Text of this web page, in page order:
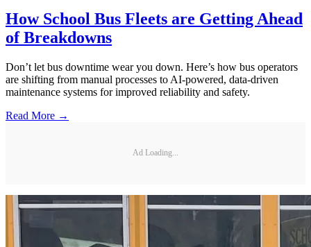
How School Bus Fleets are Getting Ahead
of Breakdowns
Don’t let bus downtime wear you down. Here’s how bus operators
are shifting from manual processes to AI-powered, data-driven
maintenance systems for improved reliability and safety.
Read More →
Ad Loading...